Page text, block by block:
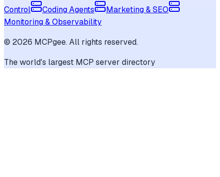
Control
Coding Agents
Marketing & SEO
Monitoring & Observability
© 2026 MCPgee. All rights reserved.
The world's largest MCP server directory